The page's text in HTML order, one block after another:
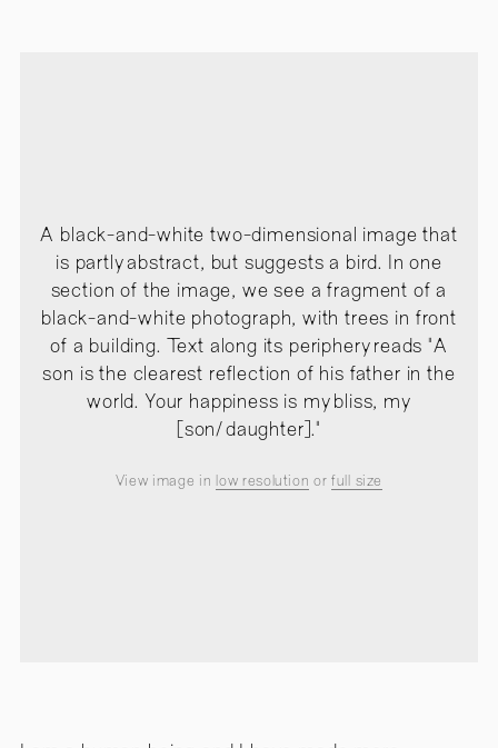
A black-and-white two-dimensional image that
is partly abstract, but suggests a bird. In one
section of the image, we see a fragment of a
black-and-white photograph, with trees in front
of a building. Text along its periphery reads "A
son is the clearest reflection of his father in the
world. Your happiness is my bliss, my
[son/daughter]."
View image in low resolution orfull size